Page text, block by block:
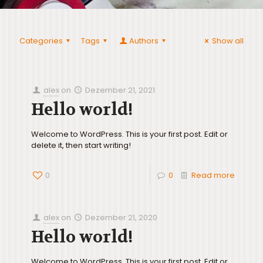
Categories Tags Authors Show all
alex on Dezember 21, 2021
Hello world!
Welcome to WordPress. This is your first post. Edit or
delete it, then start writing!
0 0 Read more
alex on Dezember 21, 2020
Hello world!